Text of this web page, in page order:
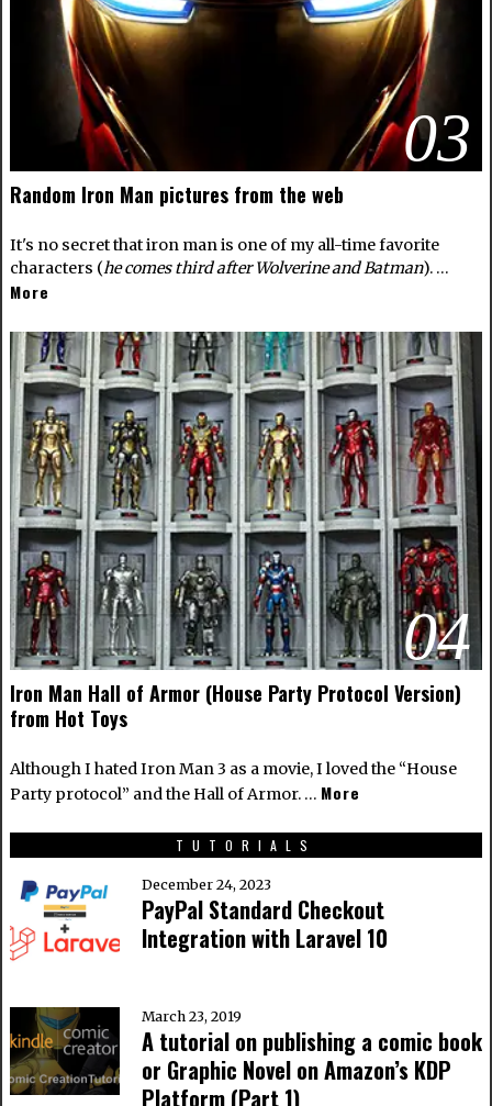
03
Random Iron Man pictures from the web
It's no secret that iron man is one of my all-time favorite
characters (he comes third after Wolverine and Batman). …
More
04
Iron Man Hall of Armor (House Party Protocol Version)
from Hot Toys
Although I hated Iron Man 3 as a movie, I loved the “House
Party protocol” and the Hall of Armor. … More
TUTORIALS
December 24, 2023
PayPal Standard Checkout
Integration with Laravel 10
March 23, 2019
A tutorial on publishing a comic book
or Graphic Novel on Amazon’s KDP
Platform (Part 1)